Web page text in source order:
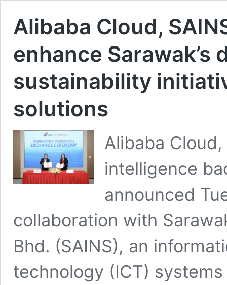
Alibaba Cloud,
enhance
sustainability
solutions
Alibaba
intelligence
announced
collaboration with
Bhd. (SAINS), an
technology (ICT)